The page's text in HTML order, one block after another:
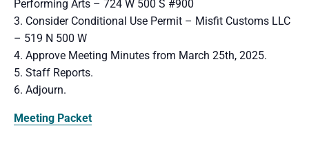
Performing Arts – 724 W 500 S #900
3. Consider Conditional Use Permit – Misfit Customs LLC
– 519 N 500 W
4. Approve Meeting Minutes from March 25th, 2025.
5. Staff Reports.
6. Adjourn.
Meeting Packet